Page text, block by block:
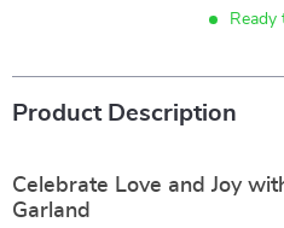
Ready
Product Description
Celebrate Love and Joy
Garland